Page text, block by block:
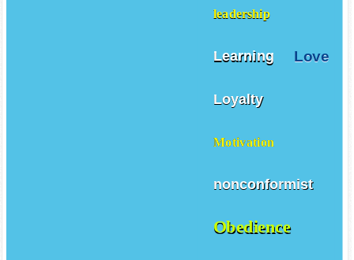
leadership
Learning Love
Loyalty
Motivation
nonconformist
Obedience